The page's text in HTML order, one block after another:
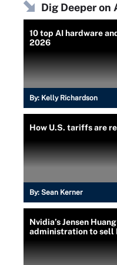
Dig Deeper
10 top AI hardware
2026
By: Kelly Richardson
How U.S. tariffs are
By: Sean Kerner
Nvidia’s Jensen
administration to sell